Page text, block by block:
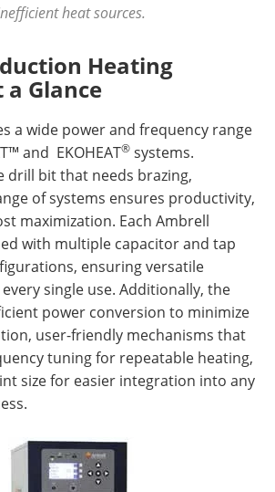
heat sources.
Heating
a Glance
a wide power and frequency range
and EKOHEAT® systems.
drill bit that needs brazing,
of systems ensures productivity,
maximization. Each Ambrell
with multiple capacitor and tap
ensuring versatile
single use. Additionally, the
power conversion to minimize
user-friendly mechanisms that
tuning for repeatable heating,
size for easier integration into any